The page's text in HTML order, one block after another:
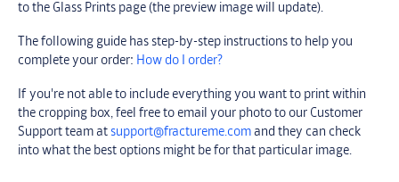
to the Glass Prints page (the preview image will update).
The following guide has step-by-step instructions to help you
complete your order: How do I order?
If you're not able to include everything you want to print within
the cropping box, feel free to email your photo to our Customer
Support team at support@fractureme.com and they can check
into what the best options might be for that particular image.